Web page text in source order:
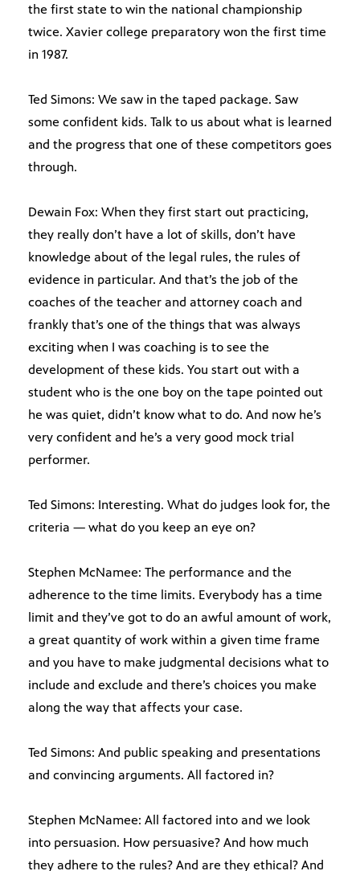
the first state to win the national championship
twice. Xavier college preparatory won the first time
in 1987.
Ted Simons: We saw in the taped package. Saw
some confident kids. Talk to us about what is learned
and the progress that one of these competitors goes
through.
Dewain Fox: When they first start out practicing,
they really don’t have a lot of skills, don’t have
knowledge about of the legal rules, the rules of
evidence in particular. And that’s the job of the
coaches of the teacher and attorney coach and
frankly that’s one of the things that was always
exciting when I was coaching is to see the
development of these kids. You start out with a
student who is the one boy on the tape pointed out
he was quiet, didn’t know what to do. And now he’s
very confident and he’s a very good mock trial
performer.
Ted Simons: Interesting. What do judges look for, the
criteria — what do you keep an eye on?
Stephen McNamee: The performance and the
adherence to the time limits. Everybody has a time
limit and they’ve got to do an awful amount of work,
a great quantity of work within a given time frame
and you have to make judgmental decisions what to
include and exclude and there’s choices you make
along the way that affects your case.
Ted Simons: And public speaking and presentations
and convincing arguments. All factored in?
Stephen McNamee: All factored into and we look
into persuasion. How persuasive? And how much
they adhere to the rules? And are they ethical? And